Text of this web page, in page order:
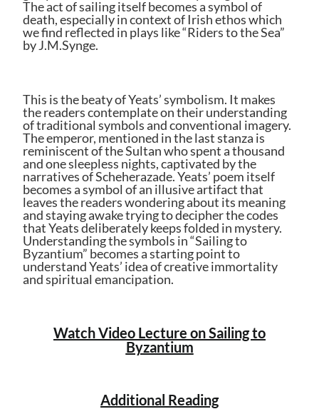
The act of sailing itself becomes a symbol of
death, especially in context of Irish ethos which
we find reflected in plays like “Riders to the Sea”
by J.M.Synge.
This is the beaty of Yeats’ symbolism. It makes
the readers contemplate on their understanding
of traditional symbols and conventional imagery.
The emperor, mentioned in the last stanza is
reminiscent of the Sultan who spent a thousand
and one sleepless nights, captivated by the
narratives of Scheherazade. Yeats’ poem itself
becomes a symbol of an illusive artifact that
leaves the readers wondering about its meaning
and staying awake trying to decipher the codes
that Yeats deliberately keeps folded in mystery.
Understanding the symbols in “Sailing to
Byzantium” becomes a starting point to
understand Yeats’ idea of creative immortality
and spiritual emancipation.
Watch Video Lecture on Sailing to
Byzantium
Additional Reading